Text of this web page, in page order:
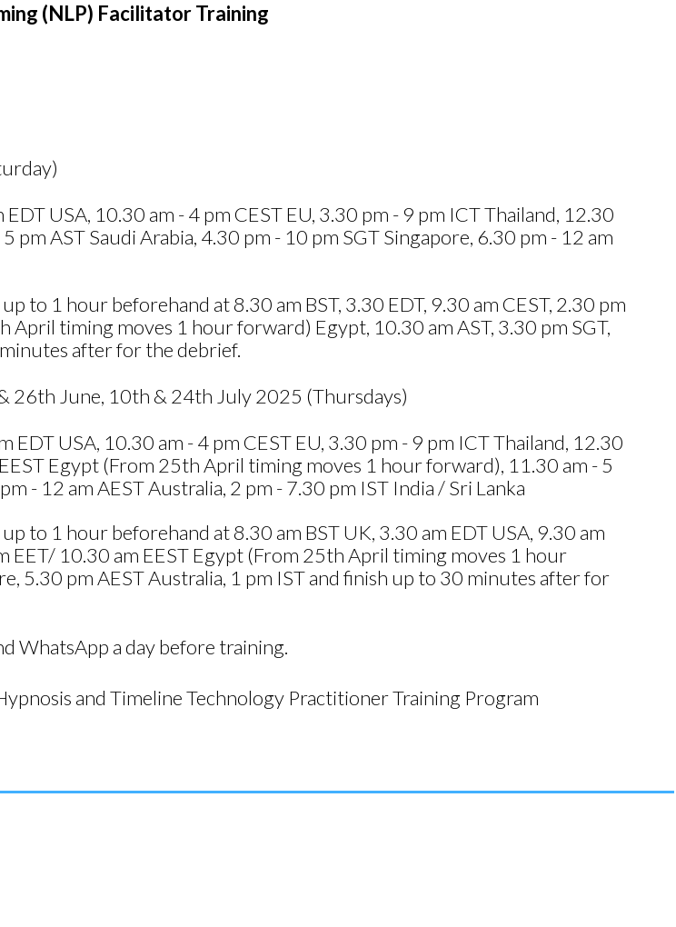
(NLP) Facilitator Training
USA, 10.30 am - 4 pm CEST EU, 3.30 pm - 9 pm ICT Thailand, 12.30
pm AST Saudi Arabia, 4.30 pm - 10 pm SGT Singapore, 6.30 pm - 12 am
to 1 hour beforehand at 8.30 am BST, 3.30 EDT, 9.30 am CEST, 2.30 pm
April timing moves 1 hour forward) Egypt, 10.30 am AST, 3.30 pm SGT,
after for the debrief.
26th June, 10th & 24th July 2025 (Thursdays)
EDT USA, 10.30 am - 4 pm CEST EU, 3.30 pm - 9 pm ICT Thailand, 12.30
Egypt (From 25th April timing moves 1 hour forward), 11.30 am - 5
- 12 am AEST Australia, 2 pm - 7.30 pm IST India / Sri Lanka
to 1 hour beforehand at 8.30 am BST UK, 3.30 am EDT USA, 9.30 am
EET/ 10.30 am EEST Egypt (From 25th April timing moves 1 hour
5.30 pm AEST Australia, 1 pm IST and finish up to 30 minutes after for
WhatsApp a day before training.
and Timeline Technology Practitioner Training Program